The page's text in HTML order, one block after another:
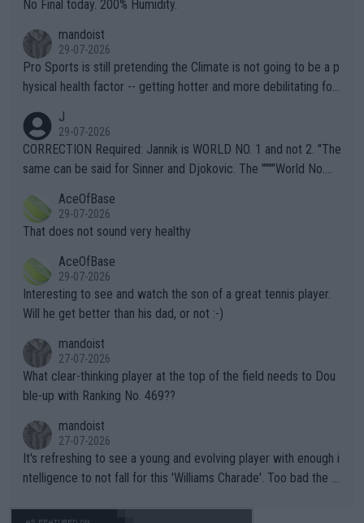
No Final today. 200% Humidity.
mandoist
29-07-2026
Pro Sports is still pretending the Climate is not going to be a p
hysical health factor -- getting hotter and more debilitating for
g to" get hotter... IT IS ALREADY HERE!! Sport governing bodi
es and venues are -- and have been -- disregarding the warning
s regarding the Future temperatures when it comes to outdoo
alike. Are these financially greedy entities intentionally pretendi
ng Climate Change is not happening? Or merely gambling with t
heir own futures, as well as the athletes' health and futures as
well? It is time to pay attention to the warming trend and be e
mpathetic toward their money-makers (athletes) -- not PATHE
TIC.
J
29-07-2026
CORRECTION Required: Jannik is WORLD NO. 1 and not 2. "The
same can be said for Sinner and Djokovic. The """"World No.
r the Cincinnati Open ahead of the important US Open. If he wa
s set to participate in both, it would be a lot of tennis with him
adows."
AceOfBase
29-07-2026
That does not sound very healthy
AceOfBase
29-07-2026
Interesting to see and watch the son of a great tennis player.
Will he get better than his dad, or not :-)
mandoist
27-07-2026
What clear-thinking player at the top of the field needs to Dou
ble-up with Ranking No. 469??
mandoist
27-07-2026
It's refreshing to see a young and evolving player with enough i
ntelligence to not fall for this 'Williams Charade'. Too bad the W
469 and put a stop to it. WTA has Qualifiers for a reason!!